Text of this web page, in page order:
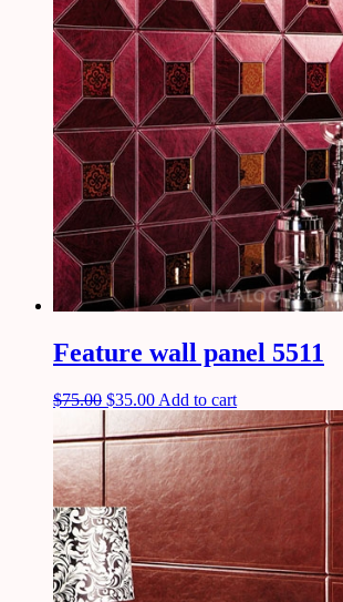
Feature wall panel 5511
$75.00 $35.00 Add to cart